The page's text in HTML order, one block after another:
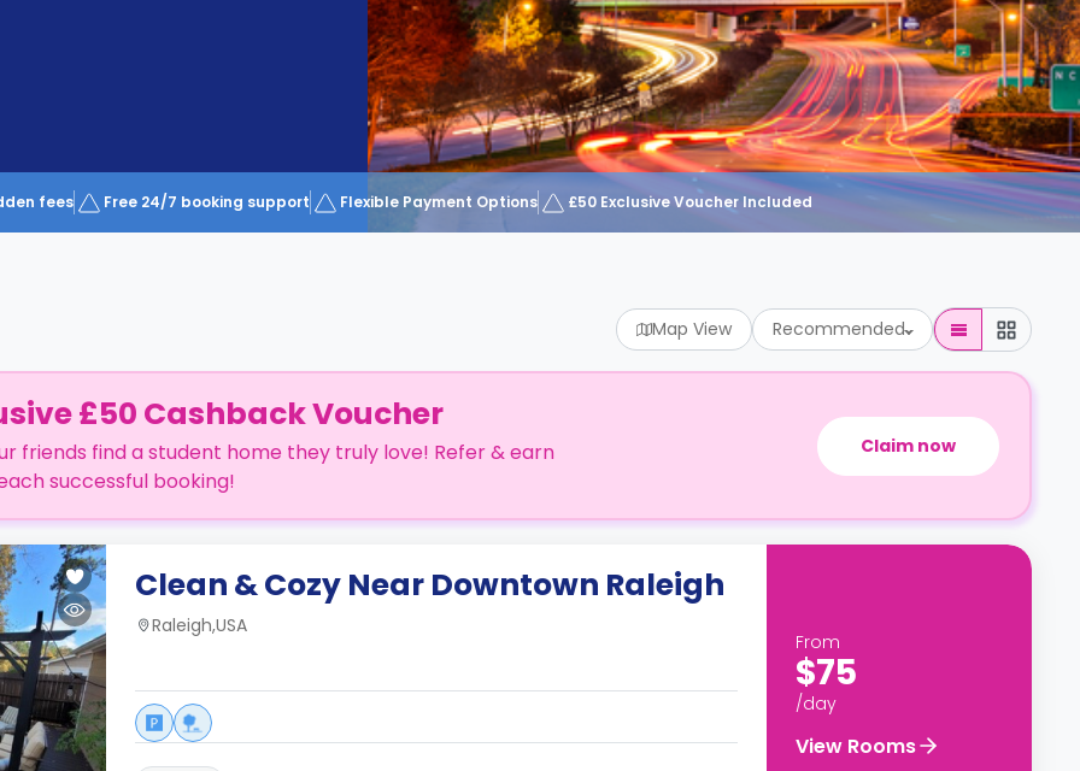
fees Free 24/7 booking support Flexible Payment Options £50 Exclusive Voucher Included
Map View Recommended
£50 Cashback Voucher
friends find a student home they truly love! Refer & earn
successful booking!
Claim now
Clean & Cozy Near Downtown Raleigh
Raleigh,USA
From
$75
/day
View Rooms